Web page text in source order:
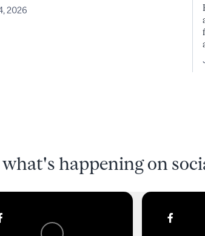
2026
what's happening on